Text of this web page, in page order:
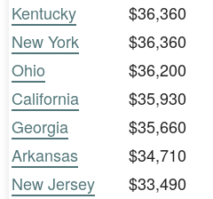
Kentucky
$36,360
New York
$36,360
Ohio
$36,200
California
$35,930
Georgia
$35,660
Arkansas
$34,710
New Jersey
$33,490